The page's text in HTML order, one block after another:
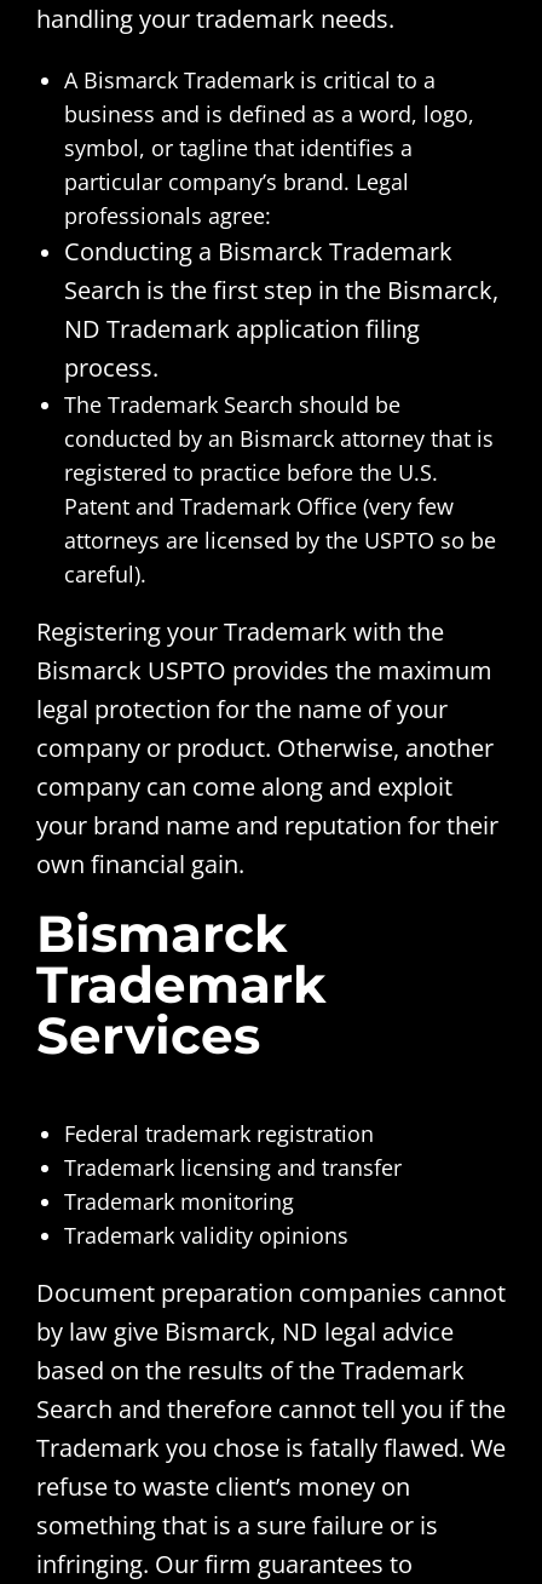
handling your trademark needs.
A Bismarck Trademark is critical to a
business and is defined as a word, logo,
symbol, or tagline that identifies a
particular company’s brand. Legal
professionals agree:
Conducting a Bismarck Trademark
Search is the first step in the Bismarck,
ND Trademark application filing
process.
The Trademark Search should be
conducted by an Bismarck attorney that is
registered to practice before the U.S.
Patent and Trademark Office (very few
attorneys are licensed by the USPTO so be
careful).
Registering your Trademark with the
Bismarck USPTO provides the maximum
legal protection for the name of your
company or product. Otherwise, another
company can come along and exploit
your brand name and reputation for their
own financial gain.
Bismarck
Trademark
Services
Federal trademark registration
Trademark licensing and transfer
Trademark monitoring
Trademark validity opinions
Document preparation companies cannot
by law give Bismarck, ND legal advice
based on the results of the Trademark
Search and therefore cannot tell you if the
Trademark you chose is fatally flawed. We
refuse to waste client’s money on
something that is a sure failure or is
infringing. Our firm guarantees to